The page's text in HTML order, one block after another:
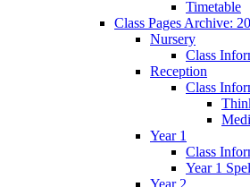
Timetable
Class Pages Archive:
Nursery
Class
Reception
Class
Year 1
Class
Year 1